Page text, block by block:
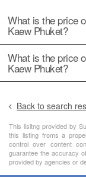
What is the price
Kaew Phuket?
What is the price
Kaew Phuket?
Back to search
This lisitng provided by
this listing froms a
control over content
guarantee the accuracy
provided by agencies or